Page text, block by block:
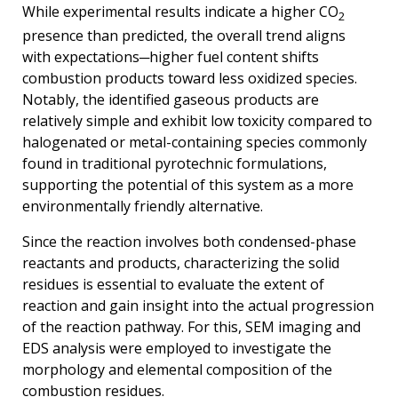
While experimental results indicate a higher CO2
presence than predicted, the overall trend aligns
with expectations─higher fuel content shifts
combustion products toward less oxidized species.
Notably, the identified gaseous products are
relatively simple and exhibit low toxicity compared to
halogenated or metal-containing species commonly
found in traditional pyrotechnic formulations,
supporting the potential of this system as a more
environmentally friendly alternative.
Since the reaction involves both condensed-phase
reactants and products, characterizing the solid
residues is essential to evaluate the extent of
reaction and gain insight into the actual progression
of the reaction pathway. For this, SEM imaging and
EDS analysis were employed to investigate the
morphology and elemental composition of the
combustion residues.